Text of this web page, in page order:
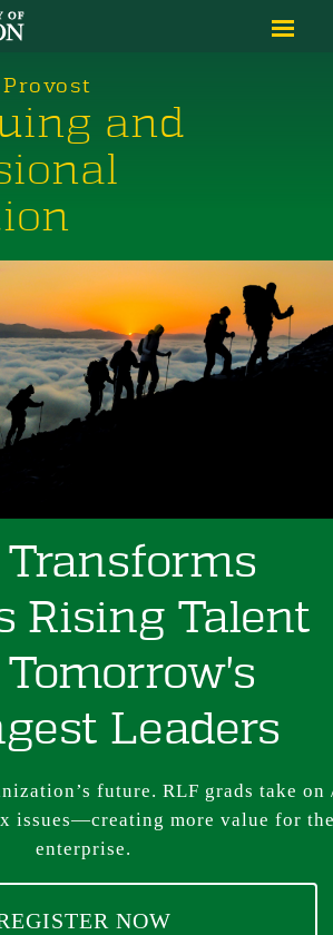
and
Transforms
Rising Talent
Leaders
future. RLF grads take on
issues—creating more value for
enterprise.
NOW